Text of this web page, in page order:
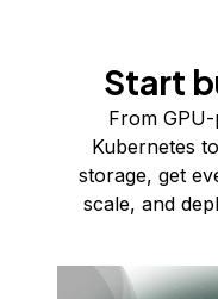
Start
From
Kubernetes
storage, get
scale, and